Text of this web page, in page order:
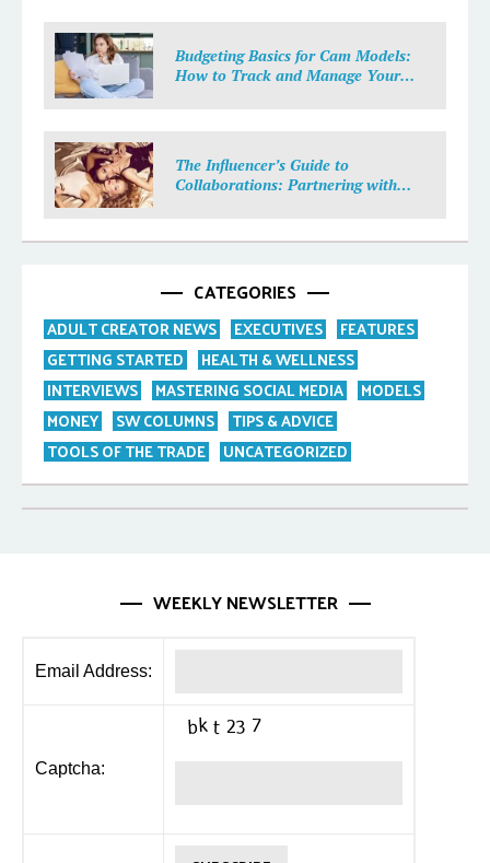
Budgeting Basics for Cam Models:
How to Track and Manage Your
The Influencer’s Guide to
Collaborations: Partnering with
CATEGORIES
ADULT CREATOR NEWS EXECUTIVES
FEATURES
GETTING STARTED
HEALTH & WELLNESS
INTERVIEWS
MASTERING SOCIAL MEDIA
MODELS
MONEY
SW COLUMNS
TIPS & ADVICE
TOOLS OF THE TRADE
UNCATEGORIZED
WEEKLY NEWSLETTER
Email Address:
Captcha: